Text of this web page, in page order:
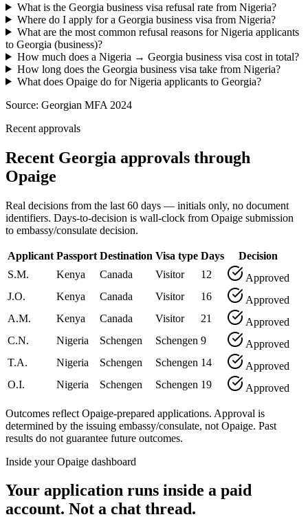
What is the Georgia business visa refusal rate from Nigeria?
Where do I apply for a Georgia business visa from Nigeria?
What are the most common refusal reasons for Nigeria applicants
to Georgia (business)?
How much does a Nigeria → Georgia business visa cost in total?
How long does the Georgia business visa take from Nigeria?
What does Opaige do for Nigeria applicants to Georgia?
Source: Georgian MFA 2024
Recent approvals
Recent Georgia approvals through
Opaige
Real decisions from the last 60 days — initials only, no document
identifiers. Days-to-decision is wall-clock from Opaige submission
to embassy/consulate decision.
Applicant Passport Destination Visa type Days
Decision
S.M.
Kenya Canada Visitor 12
Approved
J.O.
Kenya Canada Visitor 16
Approved
A.M.
Kenya Canada Visitor 21
Approved
C.N.
Nigeria Schengen Schengen 9
Approved
T.A.
Nigeria Schengen Schengen 14
Approved
O.I.
Nigeria Schengen Schengen 19 Approved
Outcomes reflect Opaige-prepared applications. Approval is
determined by the issuing embassy/consulate, not Opaige. Past
results do not guarantee future outcomes.
Inside your Opaige dashboard
Your application runs inside a paid
account. Not a chat thread.